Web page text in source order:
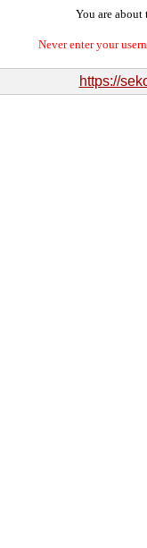
You are about
Never enter your
https://